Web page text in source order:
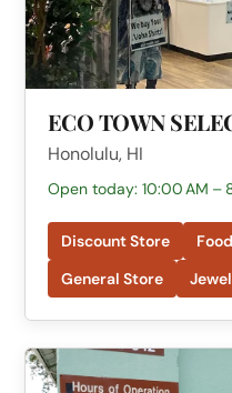
ECO TOWN
Honolulu, HI
Open today: 10:00 AM –
Discount Store Food
General Store